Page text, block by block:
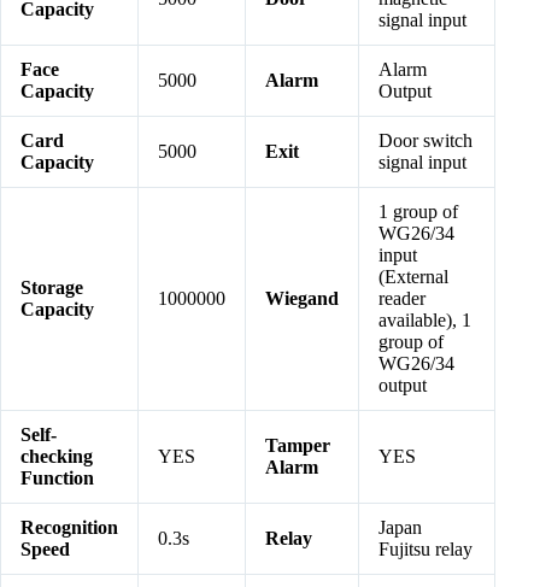
Capacity
signal input
Face
Capacity
5000 Alarm
Alarm
Output
Card
Capacity
5000 Exit
Door switch
signal input
Storage
Capacity
1000000 Wiegand
1 group of
WG26/34
input
(External
reader
available), 1
group of
WG26/34
output
Self-
checking
Function
YES
Tamper
Alarm
YES
Recognition
Speed
0.3s Relay
Japan
Fujitsu relay